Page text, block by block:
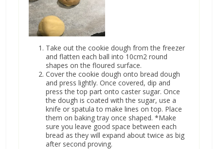
Take out the cookie dough from the freezer
and flatten each ball into 10cm2 round
shapes on the floured surface.
Cover the cookie dough onto bread dough
and press lightly. Once covered, dip and
press the top part onto caster sugar. Once
the dough is coated with the sugar, use a
knife or spatula to make lines on top. Place
them on baking tray once shaped. *Make
sure you leave good space between each
bread as they will expand about twice as big
after second proving.